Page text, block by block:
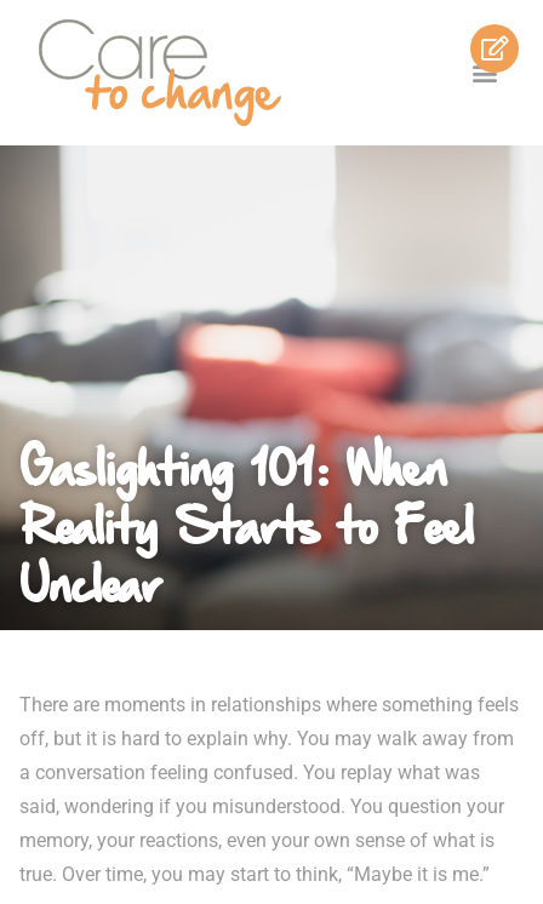
Gaslighting 101: When
Reality Starts to Feel
Unclear
There are moments in relationships where something feels
off, but it is hard to explain why. You may walk away from
a conversation feeling confused. You replay what was
said, wondering if you misunderstood. You question your
memory, your reactions, even your own sense of what is
true. Over time, you may start to think, “Maybe it is me.”